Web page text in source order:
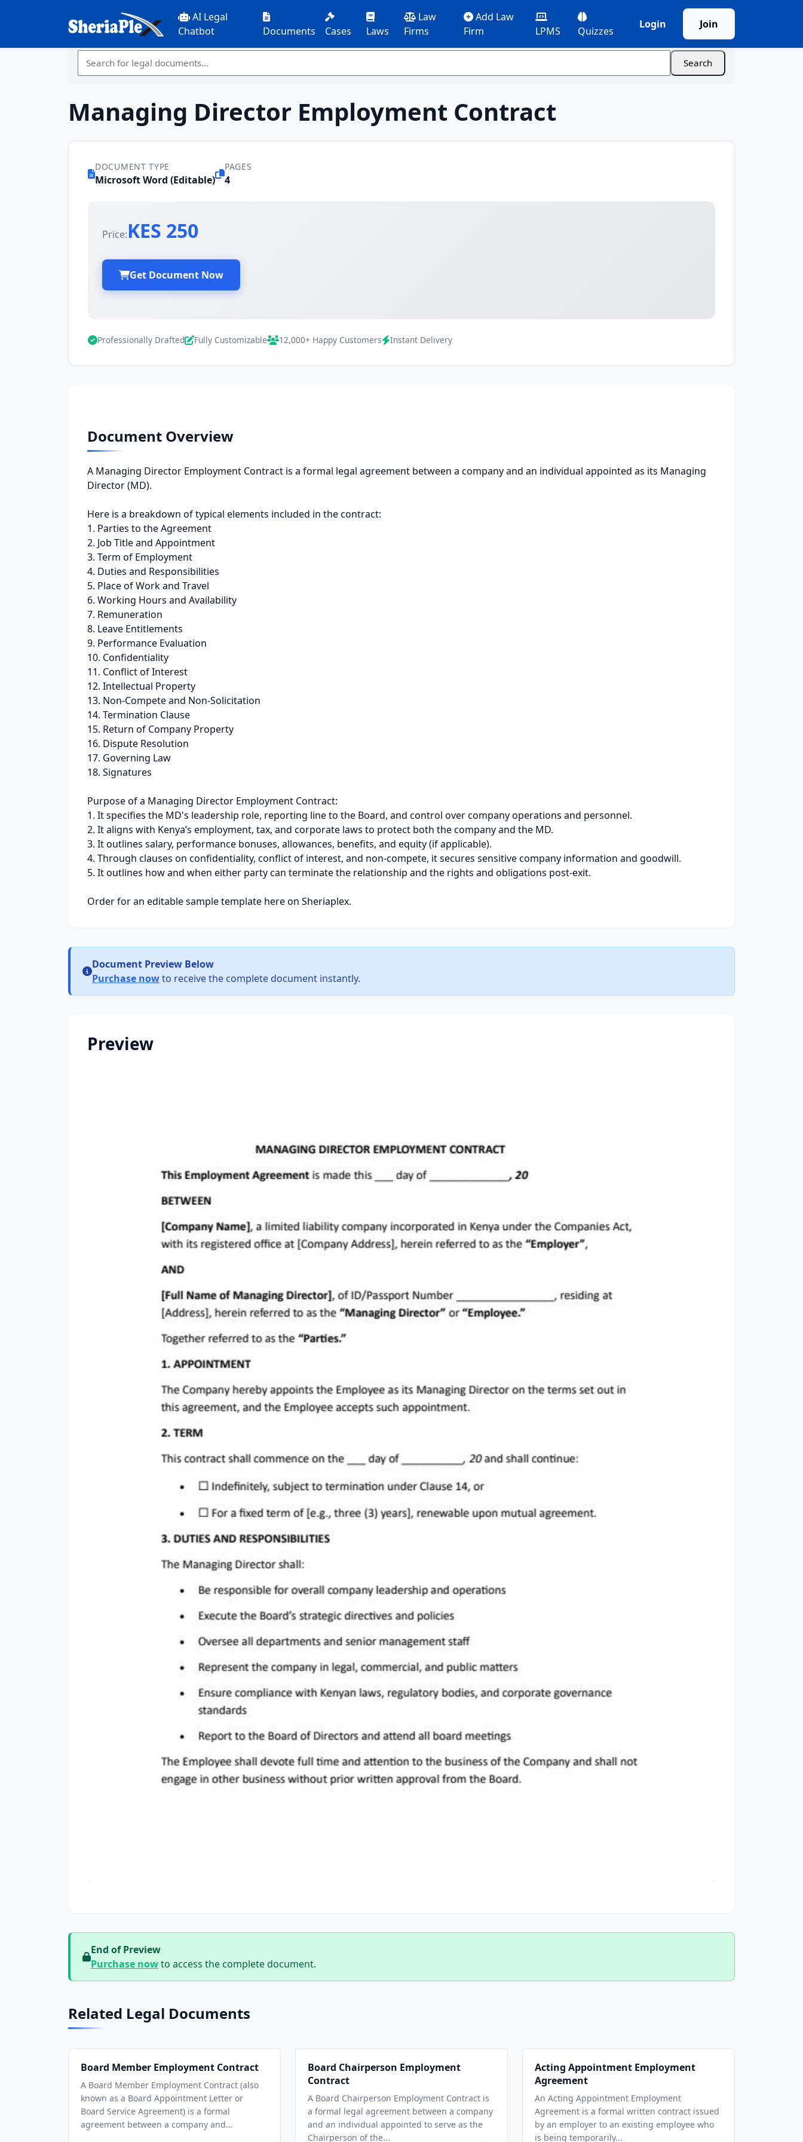
AI Legal
Chatbot
Documents Cases Laws
Law
Firms
Add Law
Firm
LPMS Quizzes
Login Join
Managing Director Employment Contract
DOCUMENT TYPE
Microsoft Word (Editable)
PAGES
4
Price:KES 250
Get Document Now
Professionally Drafted Fully Customizable 12,000+ Happy Customers Instant Delivery
Document Overview
A Managing Director Employment Contract is a formal legal agreement between a company and an individual appointed as its Managing
Director (MD).
Here is a breakdown of typical elements included in the contract:
1. Parties to the Agreement
2. Job Title and Appointment
3. Term of Employment
4. Duties and Responsibilities
5. Place of Work and Travel
6. Working Hours and Availability
7. Remuneration
8. Leave Entitlements
9. Performance Evaluation
10. Confidentiality
11. Conflict of Interest
12. Intellectual Property
13. Non-Compete and Non-Solicitation
14. Termination Clause
15. Return of Company Property
16. Dispute Resolution
17. Governing Law
18. Signatures
Purpose of a Managing Director Employment Contract:
1. It specifies the MD's leadership role, reporting line to the Board, and control over company operations and personnel.
2. It aligns with Kenya’s employment, tax, and corporate laws to protect both the company and the MD.
3. It outlines salary, performance bonuses, allowances, benefits, and equity (if applicable).
4. Through clauses on confidentiality, conflict of interest, and non-compete, it secures sensitive company information and goodwill.
5. It outlines how and when either party can terminate the relationship and the rights and obligations post-exit.
Order for an editable sample template here on Sheriaplex.
Document Preview Below
Purchase nowto receive the complete document instantly.
Preview
End of Preview
Purchase nowto access the complete document.
Related Legal Documents
Board Member Employment Contract
A Board Member Employment Contract (also
known as a Board Appointment Letter or
Board Service Agreement) is a formal
agreement between a company and...
Board Chairperson Employment
Contract
A Board Chairperson Employment Contract is
a formal legal agreement between a company
and an individual appointed to serve as the
Chairperson of the...
Acting Appointment Employment
Agreement
An Acting Appointment Employment
Agreement is a formal written contract issued
by an employer to an existing employee who
is being temporarily...